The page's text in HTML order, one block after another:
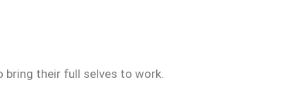
bring their full selves to work.